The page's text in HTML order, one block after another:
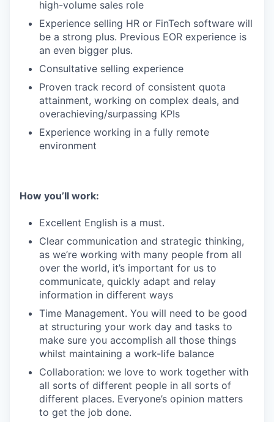
high-volume sales role
Experience selling HR or FinTech software will
be a strong plus. Previous EOR experience is
an even bigger plus.
Consultative selling experience
Proven track record of consistent quota
attainment, working on complex deals, and
overachieving/surpassing KPIs
Experience working in a fully remote
environment
How you’ll work:
Excellent English is a must.
Clear communication and strategic thinking,
as we’re working with many people from all
over the world, it’s important for us to
communicate, quickly adapt and relay
information in different ways
Time Management. You will need to be good
at structuring your work day and tasks to
make sure you accomplish all those things
whilst maintaining a work-life balance
Collaboration: we love to work together with
all sorts of different people in all sorts of
different places. Everyone’s opinion matters
to get the job done.